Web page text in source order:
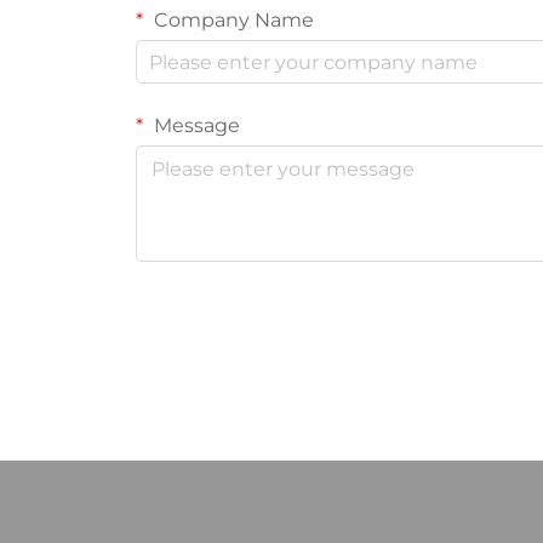
Company Name
Message